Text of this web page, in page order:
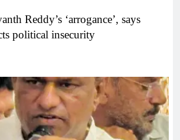
Reddy’s ‘arrogance’, says
political insecurity